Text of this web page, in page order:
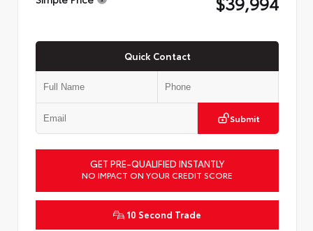
Quick Contact
Submit
GET PRE-QUALIFIED INSTANTLY
NO IMPACT ON YOUR CREDIT SCORE
10 Second Trade